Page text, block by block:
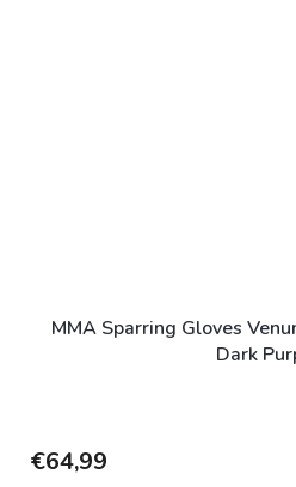
MMA Sparring Gloves
Dark
€64,99